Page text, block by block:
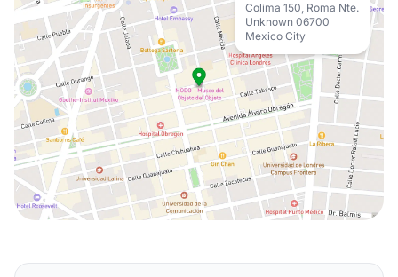
Colima 150, Roma Nte.
Unknown 06700
Mexico City